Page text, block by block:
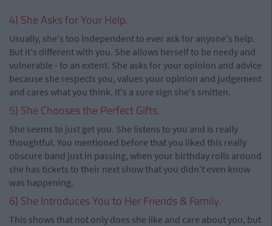
4) She Asks for Your Help.
Usually, she's too independent to ever ask for anyone's help.
But it's different with you. She allows herself to be needy and
vulnerable - to an extent. She asks for your opinion and advice
because she respects you, values your opinion and judgement
and cares what you think. It's a sure sign she's smitten.
5) She Chooses the Perfect Gifts.
She seems to just get you. She listens to you and is really
thoughtful. You mentioned before that you liked this really
obscure band just in passing, when your birthday rolls around
she has tickets to their next show that you didn't even know
was happening.
6) She Introduces You to Her Friends & Family.
This shows that not only does she like and care about you, but